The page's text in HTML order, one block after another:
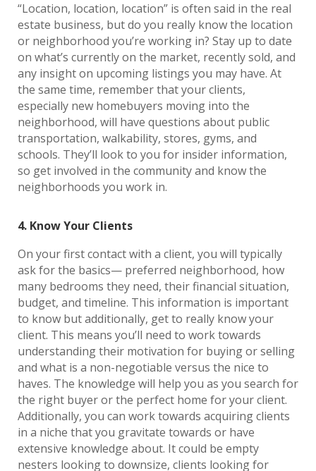
“Location, location, location” is often said in the real
estate business, but do you really know the location
or neighborhood you’re working in? Stay up to date
on what’s currently on the market, recently sold, and
any insight on upcoming listings you may have. At
the same time, remember that your clients,
especially new homebuyers moving into the
neighborhood, will have questions about public
transportation, walkability, stores, gyms, and
schools. They’ll look to you for insider information,
so get involved in the community and know the
neighborhoods you work in.
4. Know Your Clients
On your first contact with a client, you will typically
ask for the basics— preferred neighborhood, how
many bedrooms they need, their financial situation,
budget, and timeline. This information is important
to know but additionally, get to really know your
client. This means you’ll need to work towards
understanding their motivation for buying or selling
and what is a non-negotiable versus the nice to
haves. The knowledge will help you as you search for
the right buyer or the perfect home for your client.
Additionally, you can work towards acquiring clients
in a niche that you gravitate towards or have
extensive knowledge about. It could be empty
nesters looking to downsize, clients looking for